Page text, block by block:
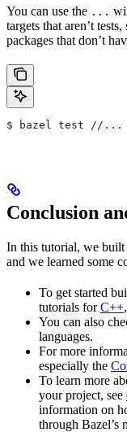
You can use the ...
targets that aren’t
packages that don’t
$ bazel test //...
Conclusion
In this tutorial, we built
and we learned some
To get started
tutorials forC++,
You can also
languages.
For more
especially the
To learn more
your project, see
information on
through Bazel’s